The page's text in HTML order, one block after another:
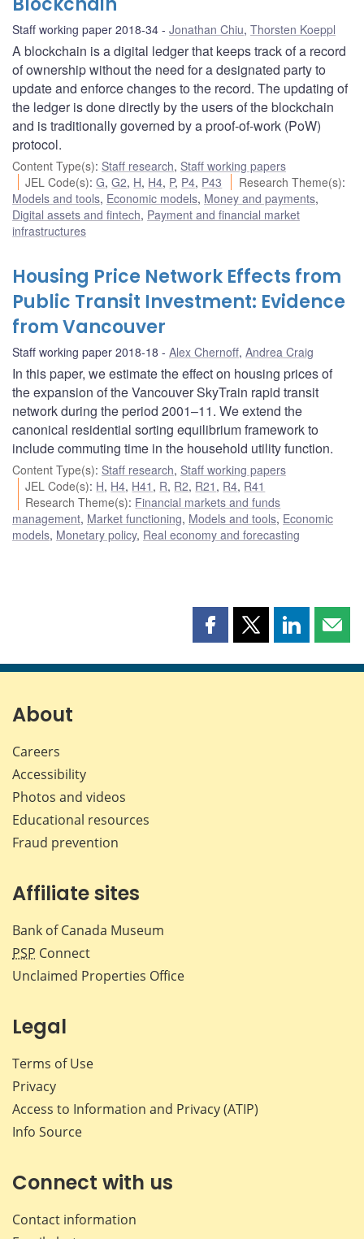
Staff working paper 2018-34 Jonathan Chiu, Thorsten Koeppl
A blockchain is a digital ledger that keeps track of a record
of ownership without the need for a designated party to
update and enforce changes to the record. The updating of
the ledger is done directly by the users of the blockchain
and is traditionally governed by a proof-of-work (PoW)
protocol.
Content Type(s): Staff research, Staff working papers
JEL Code(s):G,G2, H, H4, P, P4, P43 Research Theme(s):
Models and tools, Economic models, Money and payments,
Digital assets and fintech, Payment and financial market
infrastructures
Housing Price Network Effects from
Public Transit Investment: Evidence
from Vancouver
Staff working paper 2018-18 Alex Chernoff, Andrea Craig
In this paper, we estimate the effect on housing prices of
the expansion of the Vancouver SkyTrain rapid transit
network during the period 2001–11. We extend the
canonical residential sorting equilibrium framework to
include commuting time in the household utility function.
Content Type(s): Staff research, Staff working papers
JEL Code(s): H, H4, H41 , R, R2, R21 , R4, R41
Research Theme(s): Financial markets and funds
management, Market functioning, Models and tools, Economic
models, Monetary policy, Real economy and forecasting
Share
page
Share
page
Share
page page
About
Careers
Accessibility
Photos and videos
Educational resources
Fraud prevention
Affiliate sites
Bank of Canada Museum
PSP Connect
Unclaimed Properties Office
Legal
Terms of Use
Privacy
Access to Information and Privacy (ATIP)
Info Source
Connect with us
Contact information